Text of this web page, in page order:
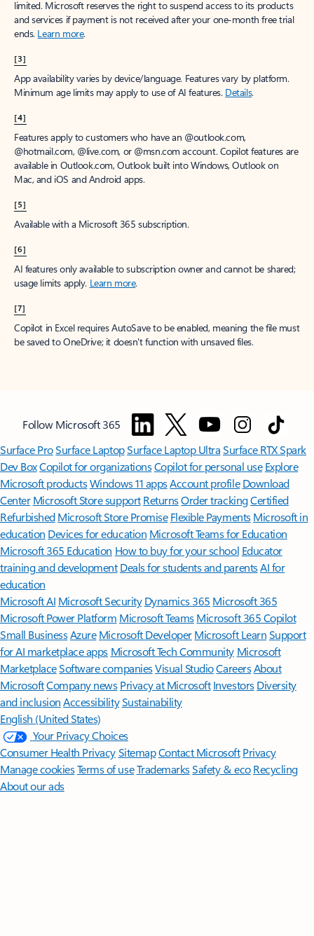
limited. Microsoft reserves the right to suspend access to its products
and services if payment is not received after your one-month free trial
ends. Learn more.
[3]
App availability varies by device/language. Features vary by platform.
Minimum age limits may apply to use of AI features. Details.
[4]
Features apply to customers who have an @outlook.com,
@hotmail.com, @live.com, or @msn.com account. Copilot features are
available in Outlook.com, Outlook built into Windows, Outlook on
Mac, and iOS and Android apps.
[5]
Available with a Microsoft 365 subscription.
[6]
AI features only available to subscription owner and cannot be shared;
usage limits apply. Learn more.
[7]
Copilot in Excel requires AutoSave to be enabled, meaning the file must
be saved to OneDrive; it doesn't function with unsaved files.
Follow Microsoft 365
Surface ProSurface LaptopSurface Laptop UltraSurface RTX Spark
Dev BoxCopilot for organizationsCopilot for personal use Explore
Microsoft productsWindows 11 appsAccount profile Download
Center Microsoft Store support ReturnsOrder trackingCertified
Refurbished Microsoft Store Promise Flexible Payments Microsoft in
education Devices for education Microsoft Teams for Education
Microsoft 365 Education How to buy for your school Educator
training and development Deals for students and parentsAI for
education
Microsoft AI Microsoft Security Dynamics 365 Microsoft 365
Microsoft Power Platform Microsoft TeamsMicrosoft 365 Copilot
Small BusinessAzure Microsoft DeveloperMicrosoft LearnSupport
for AI marketplace apps Microsoft Tech Community Microsoft
MarketplaceSoftware companiesVisual StudioCareersAbout
MicrosoftCompany news Privacy at Microsoft Investors Diversity
and inclusion AccessibilitySustainability
English (United States)
Your Privacy Choices
Consumer Health PrivacySitemapContact Microsoft Privacy
Manage cookiesTerms of useTrademarksSafety & eco Recycling
About our ads